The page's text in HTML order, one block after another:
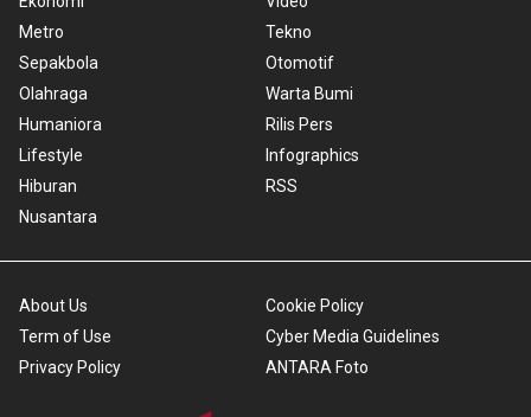
Metro
Sepakbola
Olahraga
Humaniora
Lifestyle
Hiburan
Nusantara
Tekno
Otomotif
Warta Bumi
Rilis Pers
Infographics
RSS
About Us
Term of Use
Privacy Policy
Cookie Policy
Cyber Media Guidelines
ANTARA Foto